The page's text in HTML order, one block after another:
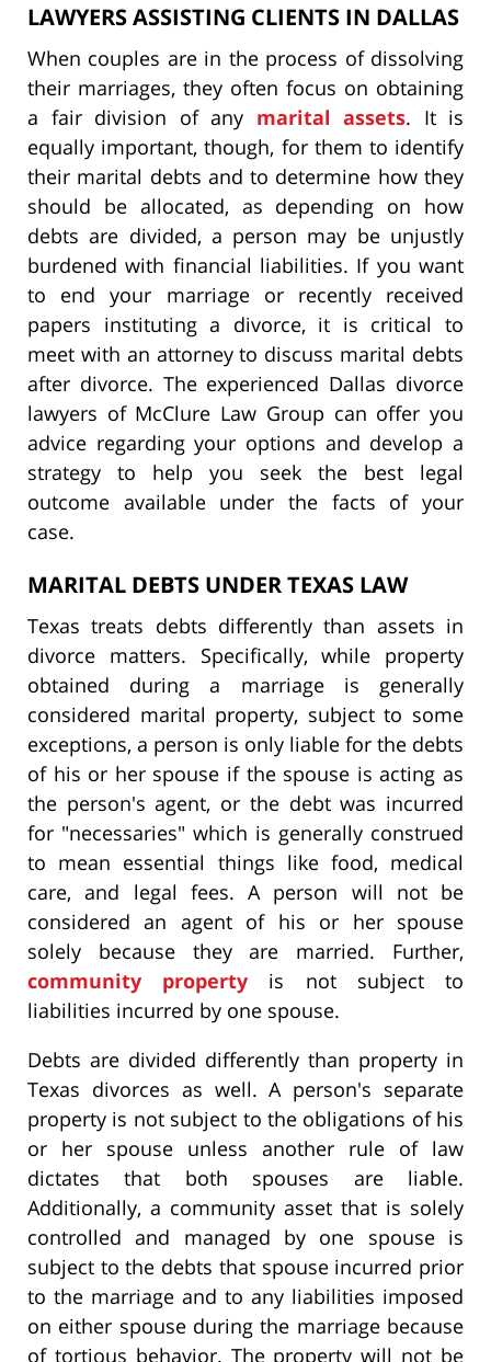
LAWYERS ASSISTING CLIENTS IN DALLAS
When couples are in the process of dissolving
their marriages, they often focus on obtaining
a fair division of any marital assets. It is
equally important, though, for them to identify
their marital debts and to determine how they
should be allocated, as depending on how
debts are divided, a person may be unjustly
burdened with financial liabilities. If you want
to end your marriage or recently received
papers instituting a divorce, it is critical to
meet with an attorney to discuss marital debts
after divorce. The experienced Dallas divorce
lawyers of McClure Law Group can offer you
advice regarding your options and develop a
strategy to help you seek the best legal
outcome available under the facts of your
case.
MARITAL DEBTS UNDER TEXAS LAW
Texas treats debts differently than assets in
divorce matters. Specifically, while property
obtained during a marriage is generally
considered marital property, subject to some
exceptions, a person is only liable for the debts
of his or her spouse if the spouse is acting as
the person's agent, or the debt was incurred
for "necessaries" which is generally construed
to mean essential things like food, medical
care, and legal fees. A person will not be
considered an agent of his or her spouse
solely because they are married. Further,
community property is not subject to
liabilities incurred by one spouse.
Debts are divided differently than property in
Texas divorces as well. A person's separate
property is not subject to the obligations of his
or her spouse unless another rule of law
dictates that both spouses are liable.
Additionally, a community asset that is solely
controlled and managed by one spouse is
subject to the debts that spouse incurred prior
to the marriage and to any liabilities imposed
on either spouse during the marriage because
of tortious behavior. The property will not be